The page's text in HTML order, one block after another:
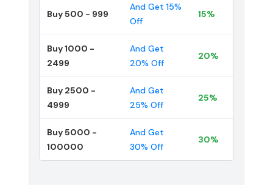
Buy 500 - 999
And Get 15%
Off
15%
Buy 1000 -
2499
And Get
20% Off
20%
Buy 2500 -
4999
And Get
25% Off
25%
Buy 5000 -
100000
And Get
30% Off
30%